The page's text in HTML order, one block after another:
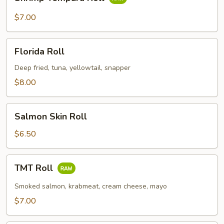
Tempura
Roll$7.00
RollFlorida Roll
Deep fried, tuna, yellowtail, snapper
$8.00
Skin
Roll
Salmon Skin Roll
$6.50
RollTMT Roll
Smoked salmon, krabmeat, cream cheese, mayo
$7.00